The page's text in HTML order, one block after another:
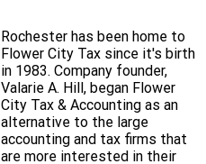
Rochester has been home to
Flower City Tax since it's birth
in 1983. Company founder,
Valarie A. Hill, began Flower
City Tax & Accounting as an
alternative to the large
accounting and tax firms that
are more interested in their